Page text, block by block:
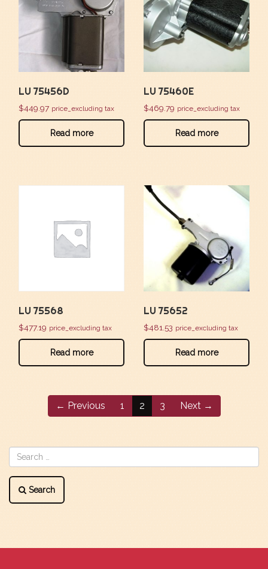
LU 75456D
$449.97 price_excluding tax
Read more
LU 75460E
$469.79 price_excluding tax
Read more
LU 75568
$477.19 price_excluding tax
Read more
LU 75652
$481.53 price_excluding tax
Read more
← Previous 1 2 3 Next →
Search